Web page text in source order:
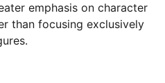
emphasis on character
than focusing exclusively